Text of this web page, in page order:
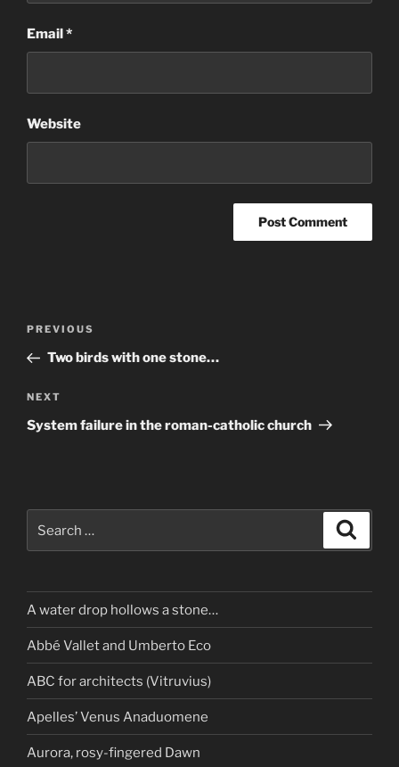
Email*
Website
Previous
Post
PREVIOUS
Two birds with one stone…
Next
Post
NEXT
System failure in the roman-catholic church
for:
A water drop hollows a stone…
Abbé Vallet and Umberto Eco
ABC for architects (Vitruvius)
Apelles’ Venus Anaduomene
Aurora, rosy-fingered Dawn